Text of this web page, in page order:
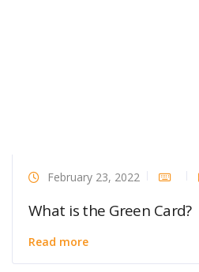
February 23, 2022
What is the Green Card?
Read more